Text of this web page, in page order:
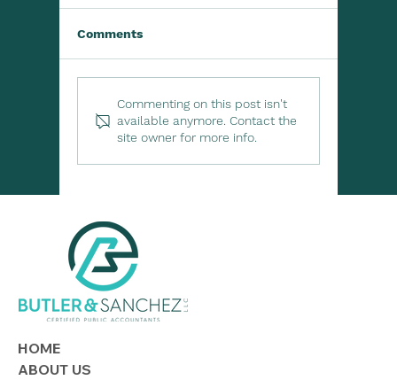
Lending to Family or Friends? Know
Comments
Commenting on this post isn't
available anymore. Contact the
site owner for more info.
HOME
ABOUT US